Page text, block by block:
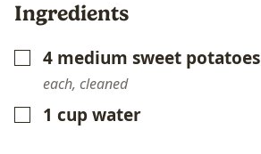
Ingredients
▢
4 medium sweet potatoes
each, cleaned
▢1 cupwater